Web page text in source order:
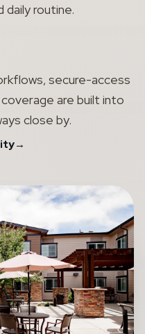
routine.
secure-access
are built into
close by.
→